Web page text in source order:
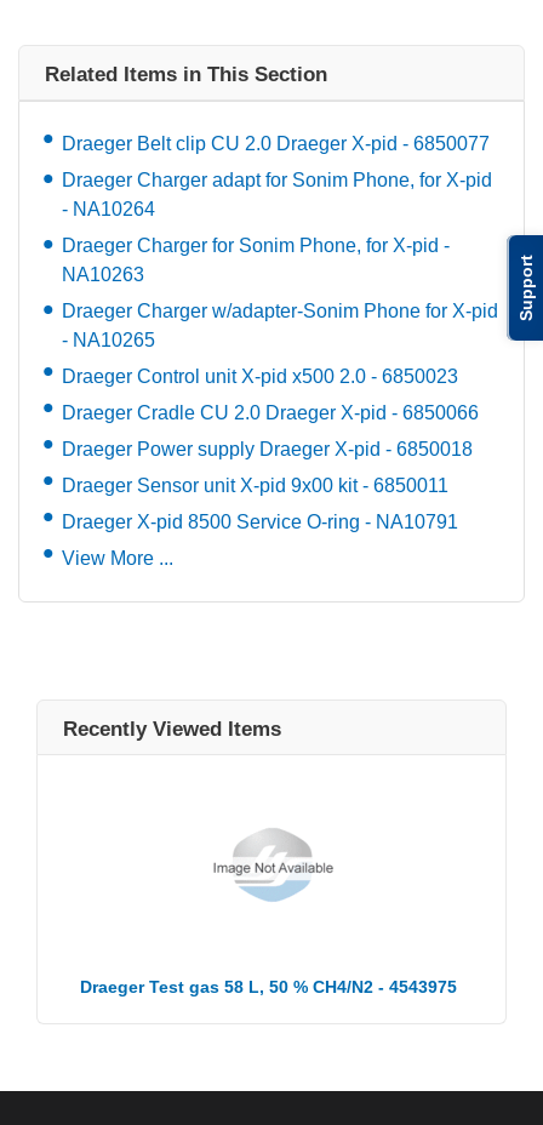
Support
Related Items in This Section
Draeger Belt clip CU 2.0 Draeger X-pid - 6850077
Draeger Charger adapt for Sonim Phone, for X-pid
- NA10264
Draeger Charger for Sonim Phone, for X-pid -
NA10263
Draeger Charger w/adapter-Sonim Phone for X-pid
- NA10265
Draeger Control unit X-pid x500 2.0 - 6850023
Draeger Cradle CU 2.0 Draeger X-pid - 6850066
Draeger Power supply Draeger X-pid - 6850018
Draeger Sensor unit X-pid 9x00 kit - 6850011
Draeger X-pid 8500 Service O-ring - NA10791
View More ...
Recently Viewed Items
Draeger Test gas 58 L, 50 % CH4/N2 - 4543975